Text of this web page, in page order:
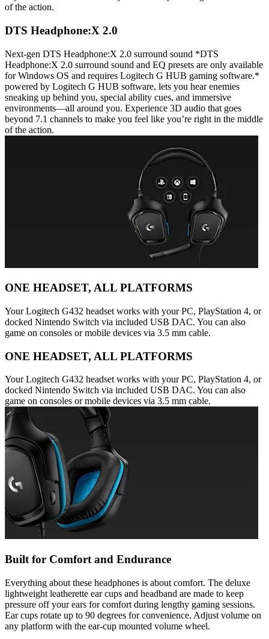
of the action.
DTS Headphone:X 2.0
Next-gen DTS Headphone:X 2.0 surround sound *DTS
Headphone:X 2.0 surround sound and EQ presets are only available
for Windows OS and requires Logitech G HUB gaming software.*
powered by Logitech G HUB software, lets you hear enemies
sneaking up behind you, special ability cues, and immersive
environments—all around you. Experience 3D audio that goes
beyond 7.1 channels to make you feel like you’re right in the middle
of the action.
ONE HEADSET, ALL PLATFORMS
Your Logitech G432 headset works with your PC, PlayStation 4, or
docked Nintendo Switch via included USB DAC. You can also
game on consoles or mobile devices via 3.5 mm cable.
ONE HEADSET, ALL PLATFORMS
Your Logitech G432 headset works with your PC, PlayStation 4, or
docked Nintendo Switch via included USB DAC. You can also
game on consoles or mobile devices via 3.5 mm cable.
Built for Comfort and Endurance
Everything about these headphones is about comfort. The deluxe
lightweight leatherette ear cups and headband are made to keep
pressure off your ears for comfort during lengthy gaming sessions.
Ear cups rotate up to 90 degrees for convenience. Adjust volume on
any platform with the ear-cup mounted volume wheel.